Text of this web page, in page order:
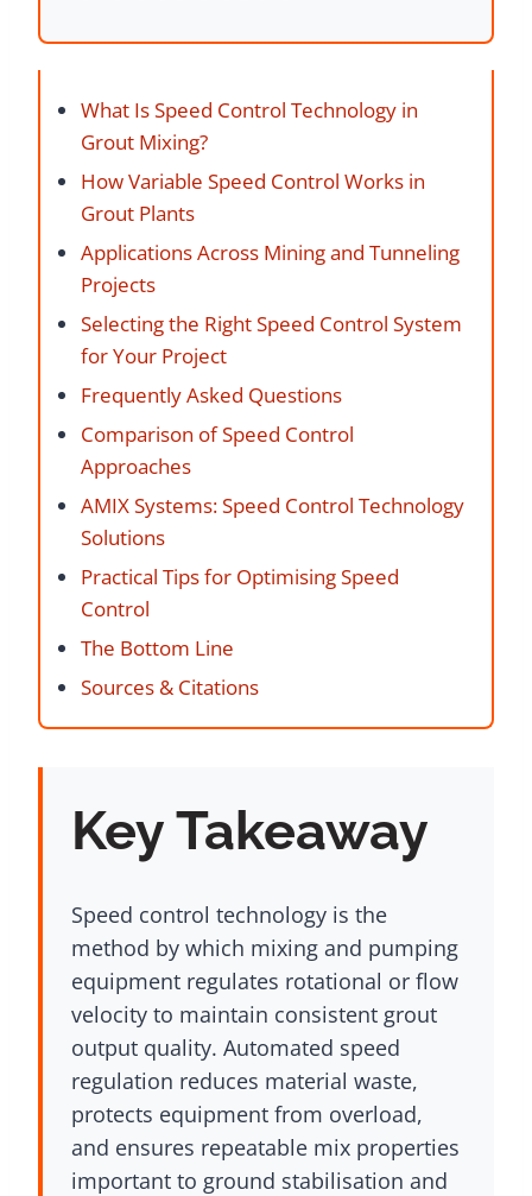
What Is Speed Control Technology in
Grout Mixing?
How Variable Speed Control Works in
Grout Plants
Applications Across Mining and Tunneling
Projects
Selecting the Right Speed Control System
for Your Project
Frequently Asked Questions
Comparison of Speed Control
Approaches
AMIX Systems: Speed Control Technology
Solutions
Practical Tips for Optimising Speed
Control
The Bottom Line
Sources & Citations
Key Takeaway
Speed control technology is the
method by which mixing and pumping
equipment regulates rotational or flow
velocity to maintain consistent grout
output quality. Automated speed
regulation reduces material waste,
protects equipment from overload,
and ensures repeatable mix properties
important to ground stabilisation and